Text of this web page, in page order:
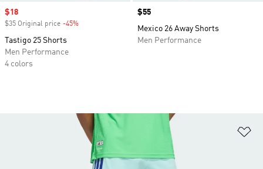
Sale price
$18
$35 Original price -45%
Tastigo 25 Shorts
Men Performance
4 colors
Price
$55
Mexico 26 Away Shorts
Men Performance